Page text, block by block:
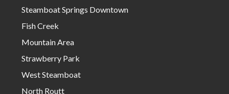
Steamboat Springs Downtown
Fish Creek
Mountain Area
Strawberry Park
West Steamboat
North Routt